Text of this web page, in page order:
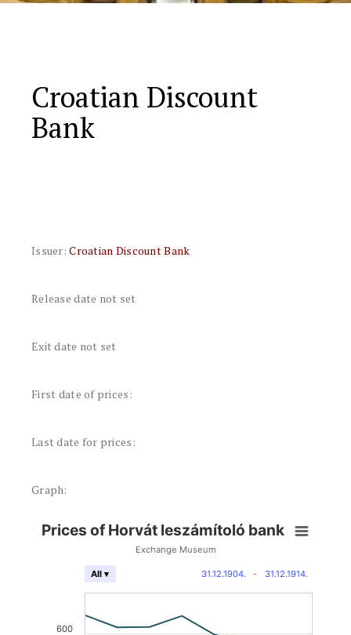
Croatian Discount
Bank
Issuer:Croatian Discount Bank
Release date not set
Exit date not set
First date of prices:
Last date for prices:
Graph:
Prices of Horvát leszámítoló bank
Exchange Museum
31.12.1904. - 31.12.1914.
All ▾
600